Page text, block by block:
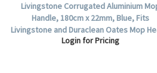
Livingstone Corrugated Aluminium
Handle, 180cm x 22mm, Blue, Fits
Livingstone and Duraclean Oates Mop
.
Login for Pricing